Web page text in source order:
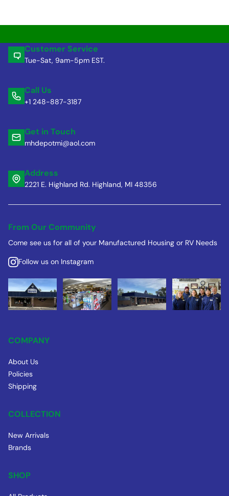
Customer Service
Tue-Sat, 9am-5pm EST.
Call Us
+1 248-887-3187
Get in Touch
mhdepotmi@aol.com
Address
2221 E. Highland Rd. Highland, MI 48356
From Our Community
Come see us for all of your Manufactured Housing or RV Needs
Follow us on Instagram
COMPANY
About Us
Policies
Shipping
COLLECTION
New Arrivals
Brands
SHOP